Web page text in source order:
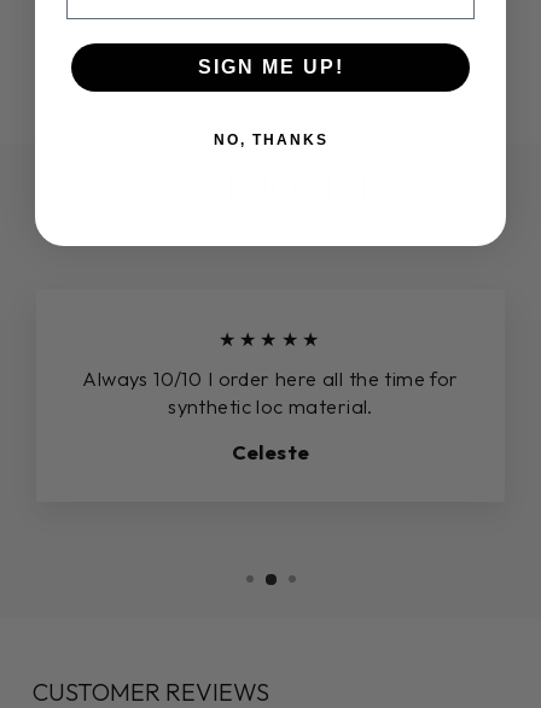
★★★★★
Always 10/10 I order here all the time for
synthetic loc material.
Celeste
CUSTOMER REVIEWS
SIGN ME UP!
NO, THANKS